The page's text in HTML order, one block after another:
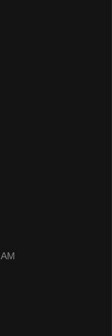
7/28/2019 8:51 AM